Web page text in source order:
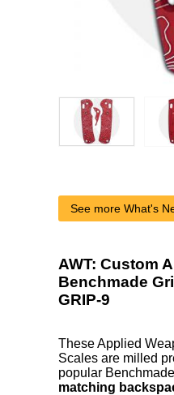
See more What's
AWT: Custom
Benchmade
GRIP-9
These Applied
Scales are milled
popular
matching